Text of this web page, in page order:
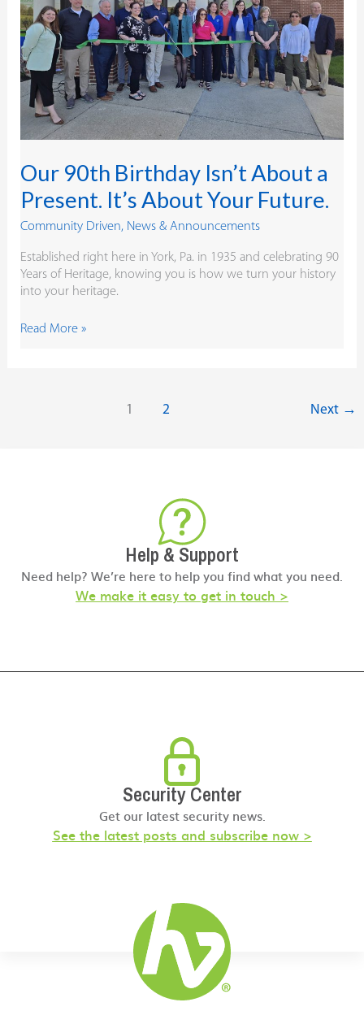
Our 90th Birthday Isn’t About a
Present. It’s About Your Future.
Community Driven, News & Announcements
Established right here in York, Pa. in 1935 and celebrating 90
Years of Heritage, knowing you is how we turn your history
into your heritage.
It’s
About
Your
Future.
Read More »
1 2 Next →
Help & Support
Need help? We’re here to help you find what you need.
We make it easy to get in touch >
Security Center
Get our latest security news.
See the latest posts and subscribe now >